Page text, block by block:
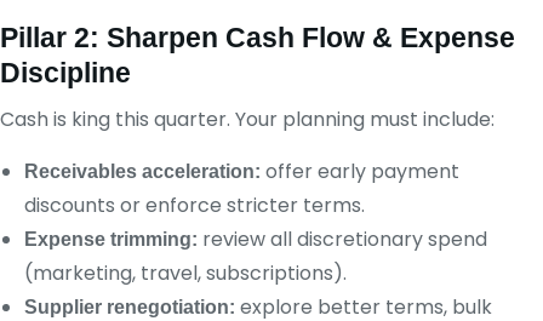
Pillar 2: Sharpen Cash Flow & Expense
Discipline
Cash is king this quarter. Your planning must include:
Receivables acceleration: offer early payment
discounts or enforce stricter terms.
Expense trimming: review all discretionary spend
(marketing, travel, subscriptions).
Supplier renegotiation: explore better terms, bulk